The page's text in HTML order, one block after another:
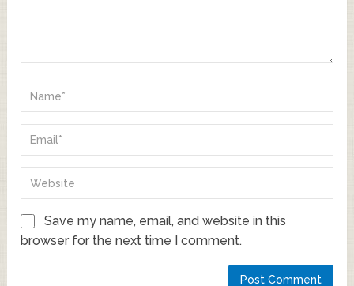
Save my name, email, and website in this
browser for the next time I comment.